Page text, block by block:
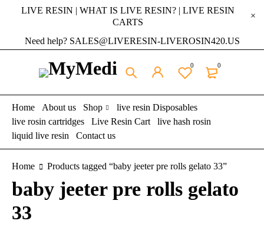
LIVE RESIN | WHAT IS LIVE RESIN? | LIVE RESIN
CARTS
Need help? SALES@LIVERESIN-LIVEROSIN420.US
0
0
Home About us Shop
live resin Disposables
live rosin cartridges
Live Resin Cart
live hash rosin
liquid live resin
Contact us
Home Products tagged “baby jeeter pre rolls gelato 33”
baby jeeter pre rolls gelato
33